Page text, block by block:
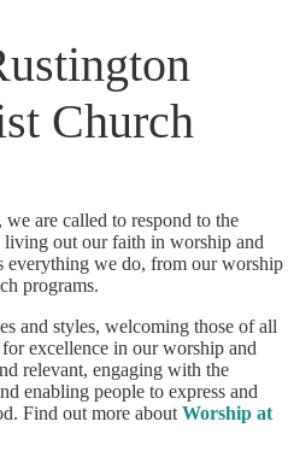
Church
are called to respond to the
living out our faith in worship and
everything we do, from our worship
programs.
and styles, welcoming those of all
excellence in our worship and
relevant, engaging with the
enabling people to express and
Find out more about Worship at